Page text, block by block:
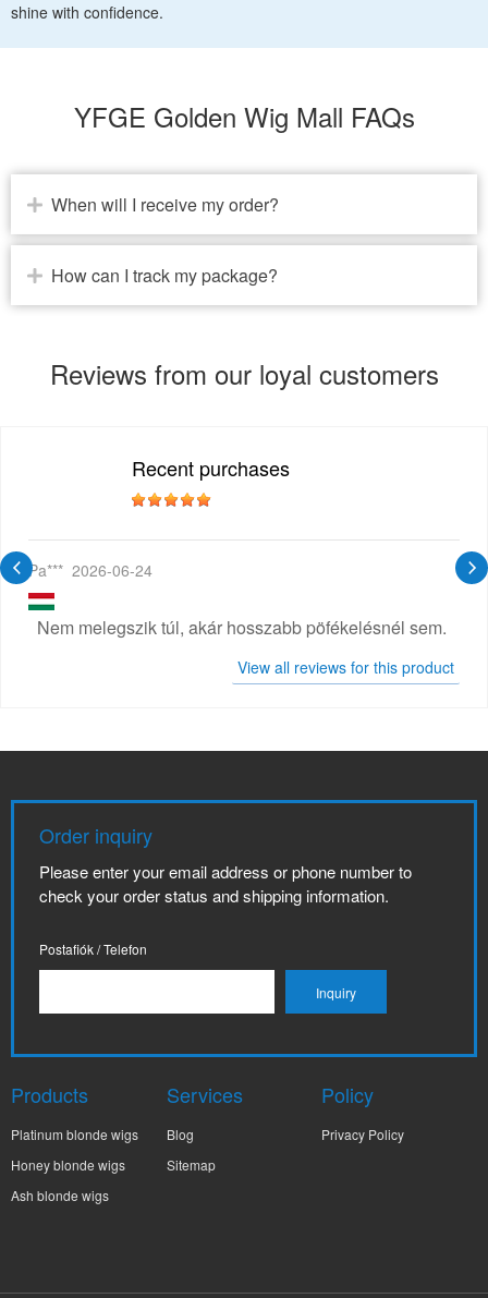
shine with confidence.
YFGE Golden Wig Mall FAQs
When will I receive my order?
How can I track my package?
Reviews from our loyal customers
Recent purchases
Pa*** 2026-06-24
Nem melegszik túl, akár hosszabb pöfékelésnél sem.
View all reviews for this product
Order inquiry
Please enter your email address or phone number to
check your order status and shipping information.
Postafiók / Telefon
Products
Platinum blonde wigs
Honey blonde wigs
Ash blonde wigs
Services
Blog
Sitemap
Policy
Privacy Policy